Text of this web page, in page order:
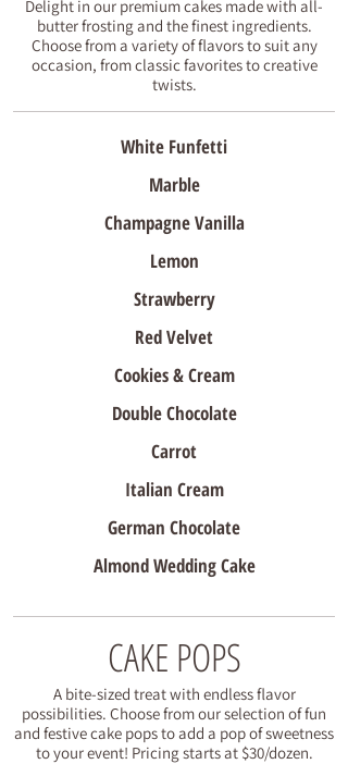
Delight in our premium cakes made with all-
butter frosting and the finest ingredients.
Choose from a variety of flavors to suit any
occasion, from classic favorites to creative
twists.
White Funfetti
Marble
Champagne Vanilla
Lemon
Strawberry
Red Velvet
Cookies & Cream
Double Chocolate
Carrot
Italian Cream
German Chocolate
Almond Wedding Cake
CAKE POPS
A bite-sized treat with endless flavor
possibilities. Choose from our selection of fun
and festive cake pops to add a pop of sweetness
to your event! Pricing starts at $30/dozen.